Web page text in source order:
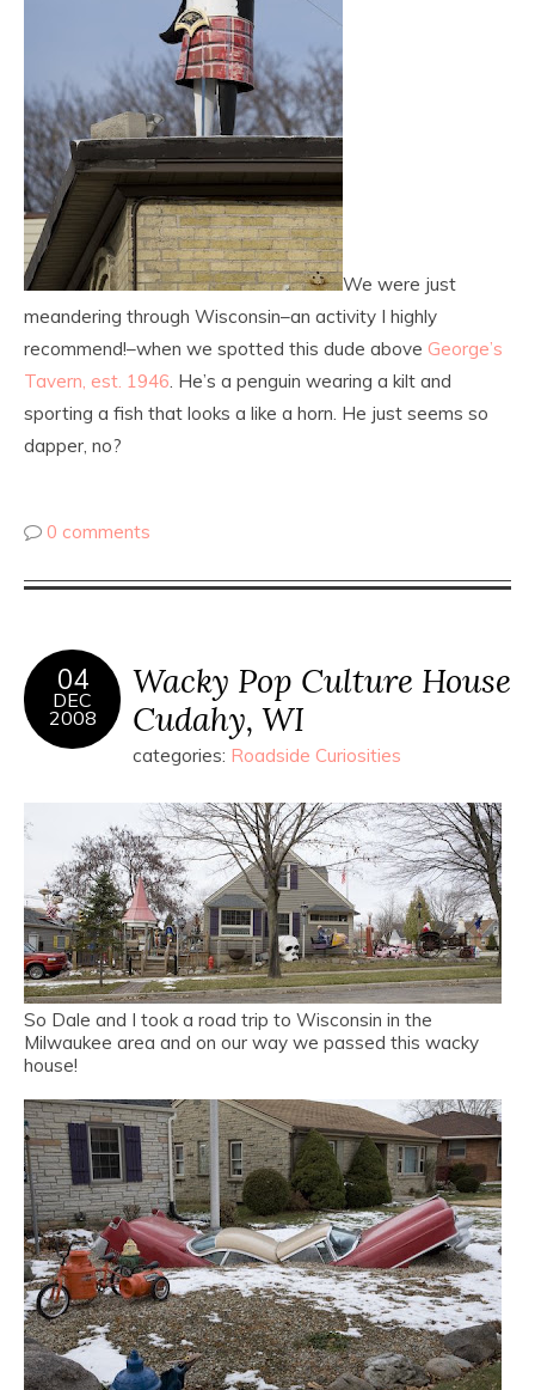
We were just
meandering through Wisconsin–an activity I highly
recommend!–when we spotted this dude above George’s
Tavern, est. 1946. He’s a penguin wearing a kilt and
sporting a fish that looks a like a horn. He just seems so
dapper, no?
0 comments
04
DEC
2008
Wacky Pop Culture House
Cudahy, WI
categories: Roadside Curiosities
So Dale and I took a road trip to Wisconsin in the
Milwaukee area and on our way we passed this wacky
house!